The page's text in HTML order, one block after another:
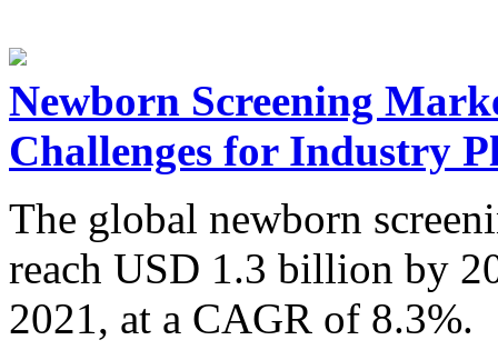
Newborn Screening
Challenges for Industry
The global newborn
reach USD 1.3 billion by
2021, at a CAGR of 8.3%.